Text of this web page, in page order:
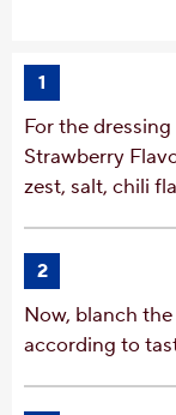
1
For the
Strawberry
zest, salt, chili
2
Now, blanch
according to